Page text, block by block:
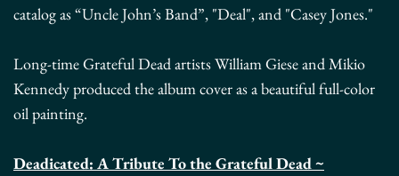
catalog as “Uncle John’s Band”, "Deal", and "Casey Jones."
Long-time Grateful Dead artists William Giese and Mikio
Kennedy produced the album cover as a beautiful full-color
oil painting.
Deadicated: A Tribute To the Grateful Dead ~